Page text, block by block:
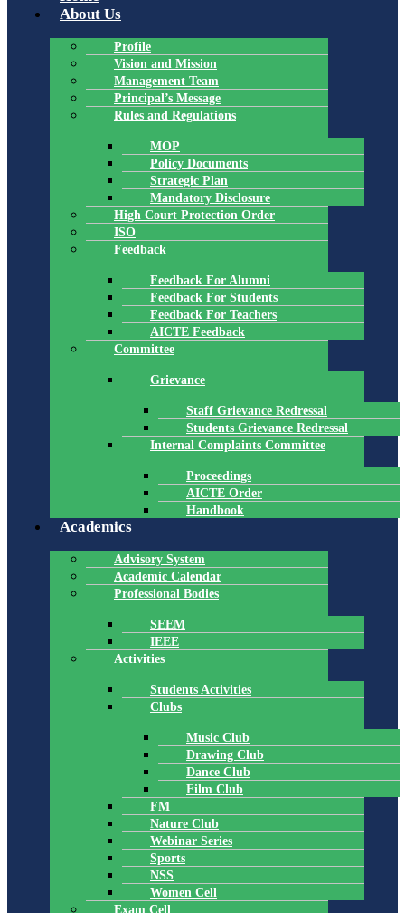
About Us
Profile
Vision and Mission
Management Team
Principal’s Message
Rules and Regulations
MOP
Policy Documents
Strategic Plan
Mandatory Disclosure
High Court Protection Order
ISO
Feedback
Feedback For Alumni
Feedback For Students
Feedback For Teachers
AICTE Feedback
Committee
Grievance
Staff Grievance Redressal
Students Grievance Redressal
Internal Complaints Committee
Proceedings
AICTE Order
Handbook
Academics
Advisory System
Academic Calendar
Professional Bodies
SEEM
IEEE
Activities
Students Activities
Clubs
Music Club
Drawing Club
Dance Club
Film Club
FM
Nature Club
Webinar Series
Sports
NSS
Women Cell
Exam Cell